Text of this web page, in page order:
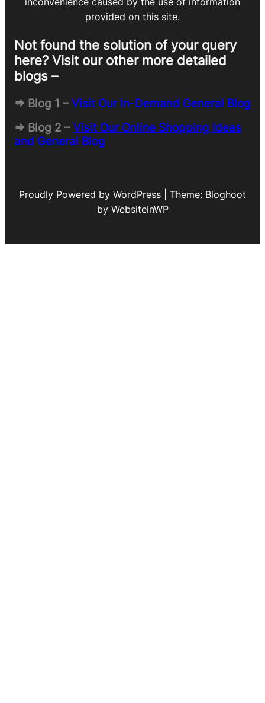
provided on this site.
Not found the solution of your query
here? Visit our other more detailed
blogs –
=> Blog 1 –Visit Our In-Demand General Blog
=> Blog 2 –Visit Our Online Shopping Ideas
and General Blog
Proudly Powered by WordPress | Theme: Bloghoot
by WebsiteinWP